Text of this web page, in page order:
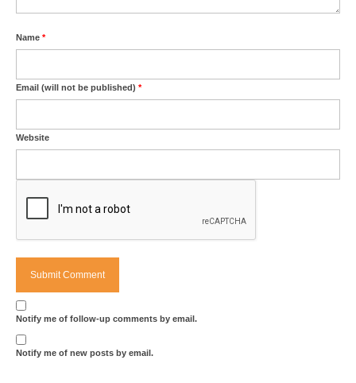
Name *
Email (will not be published) *
Website
Notify me of follow-up comments by email.
Notify me of new posts by email.